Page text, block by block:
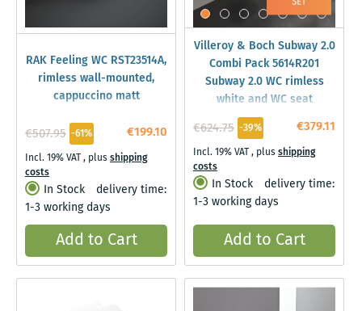
RAK Feeling WC RST23514A,
rimless wall-mounted,
cappuccino matt
€199.10
€507.95 -61%
Incl. 19% VAT, plusshipping
costs
In Stock
delivery time:
1-3 working days
Add to Cart
Villeroy & Boch Subway 2.0
Combi Pack 5614R201
Subway 2.0 WC rimless
white and WC seat
€379.11
€624.75 -39%
Incl. 19% VAT, plusshipping
costs
In Stock
delivery time:
1-3 working days
Add to Cart